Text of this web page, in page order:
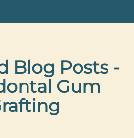
Blog Posts -
Gum